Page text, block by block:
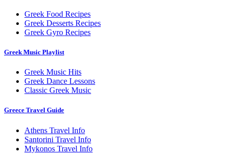
Greek Food Recipes
Greek Desserts Recipes
Greek Gyro Recipes
Greek Music Playlist
Greek Music Hits
Greek Dance Lessons
Classic Greek Music
Greece Travel Guide
Athens Travel Info
Santorini Travel Info
Mykonos Travel Info